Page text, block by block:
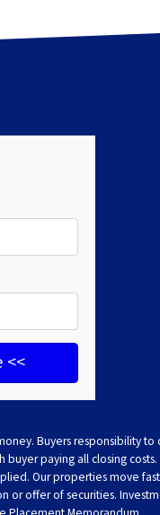
Buyers responsibility
paying all closing
Our properties move
or offer of securities.